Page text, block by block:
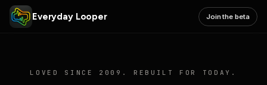
Everyday Looper Join the beta
LOVED SINCE 2009. REBUILT FOR TODAY.